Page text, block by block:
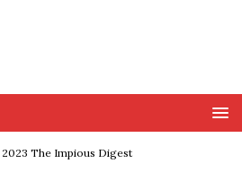
The Impious Digest